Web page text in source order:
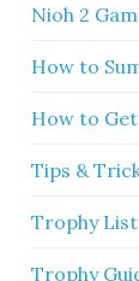
Nioh 2
How to
How to
Tips &
Trophy List
Trophy